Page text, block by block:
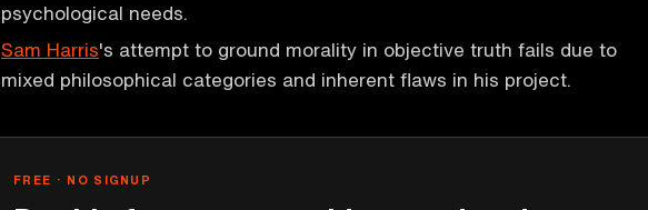
psychological needs.
Sam Harris's attempt to ground morality in objective truth fails due to
mixed philosophical categories and inherent flaws in his project.
FREE · NO SIGNUP